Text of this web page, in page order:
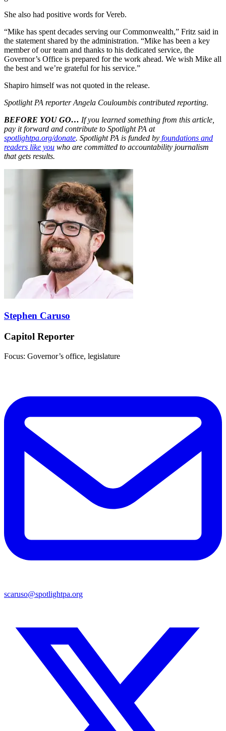
She also had positive words for Vereb.
“Mike has spent decades serving our Commonwealth,” Fritz said in
the statement shared by the administration. “Mike has been a key
member of our team and thanks to his dedicated service, the
Governor’s Office is prepared for the work ahead. We wish Mike all
the best and we’re grateful for his service.”
Shapiro himself was not quoted in the release.
Spotlight PA reporter Angela Couloumbis contributed reporting.
BEFORE YOU GO… If you learned something from this article,
pay it forward and contribute to Spotlight PA at
spotlightpa.org/donate. Spotlight PA is funded by foundations and
readers like you who are committed to accountability journalism
that gets results.
Stephen Caruso
Capitol Reporter
Focus: Governor’s office, legislature
scaruso@spotlightpa.org